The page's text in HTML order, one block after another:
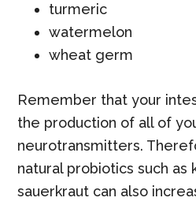
turmeric
watermelon
wheat germ
Remember that your
the production of all of
neurotransmitters.
natural probiotics such as
sauerkraut can also